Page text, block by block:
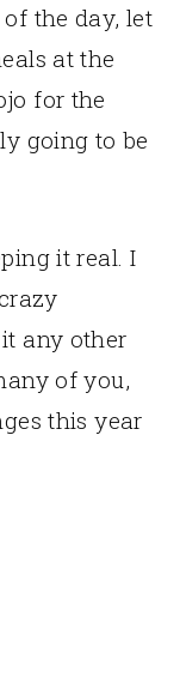
the day, let
at the
for the
going to be
it real. I
any other
of you,
this year